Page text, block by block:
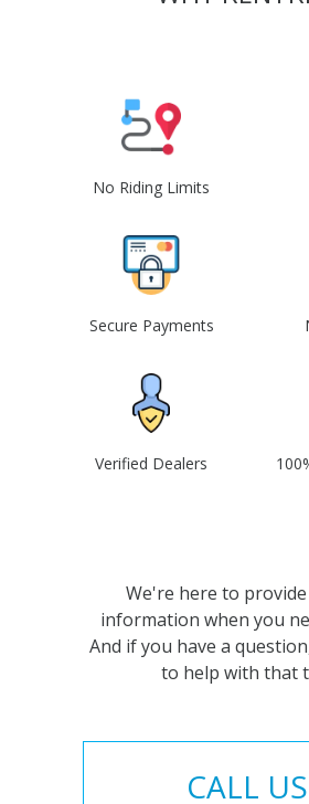
No Riding Limits
Secure Payments
Verified Dealers
We're here to
information when you
And if you have a
to help with that
CALL US